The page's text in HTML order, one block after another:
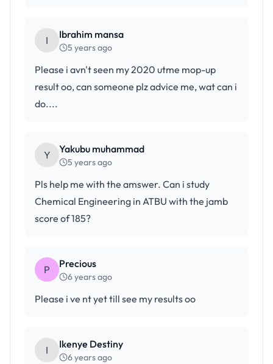
I Ibrahim mansa
5 years ago
Please i avn't seen my 2020 utme mop-up
result oo, can someone plz advice me, wat can i
do....
Y Yakubu muhammad
5 years ago
Pls help me with the amswer. Can i study
Chemical Engineering in ATBU with the jamb
score of 185?
P Precious
6 years ago
Please i ve nt yet till see my results oo
I Ikenye Destiny
6 years ago